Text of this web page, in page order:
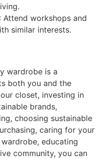
: Attend workshops and
similar interests.
wardrobe is a
both you and the
closet, investing in
brands,
choosing sustainable
caring for your
educating
community, you can